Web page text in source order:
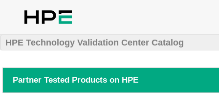
HPE Technology Validation Center Catalog
Partner Tested Products on HPE